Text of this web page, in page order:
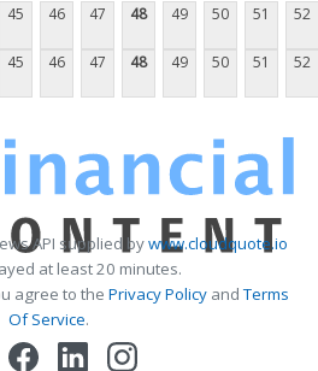
45 46 47 48 49 50 51 52
45 46 47 48 49 50 51 52
API supplied bywww.cloudquote.io
at least 20 minutes.
agree to the Privacy PolicyandTerms
Of Service.